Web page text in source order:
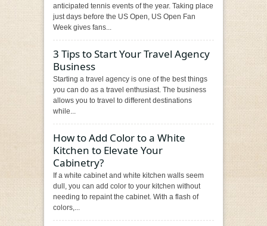
anticipated tennis events of the year. Taking place
just days before the US Open, US Open Fan
Week gives fans...
3 Tips to Start Your Travel Agency
Business
Starting a travel agency is one of the best things
you can do as a travel enthusiast. The business
allows you to travel to different destinations
while...
How to Add Color to a White
Kitchen to Elevate Your
Cabinetry?
If a white cabinet and white kitchen walls seem
dull, you can add color to your kitchen without
needing to repaint the cabinet. With a flash of
colors,...